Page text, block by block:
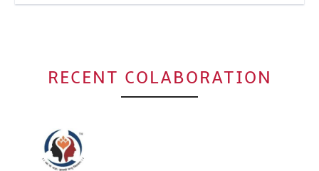
RECENT COLABORATION